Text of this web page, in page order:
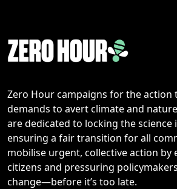
Zero Hour campaigns for the action
demands to avert climate and
are dedicated to locking the science
ensuring a fair transition for all
mobilise urgent, collective action by
citizens and pressuring
change—before it’s too late.